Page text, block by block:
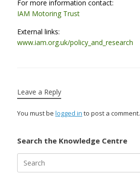
For more information contact:
IAM Motoring Trust
External links:
www.iam.org.uk/policy_and_research
Leave a Reply
You must be logged in to post a comment.
Search the Knowledge Centre
for: